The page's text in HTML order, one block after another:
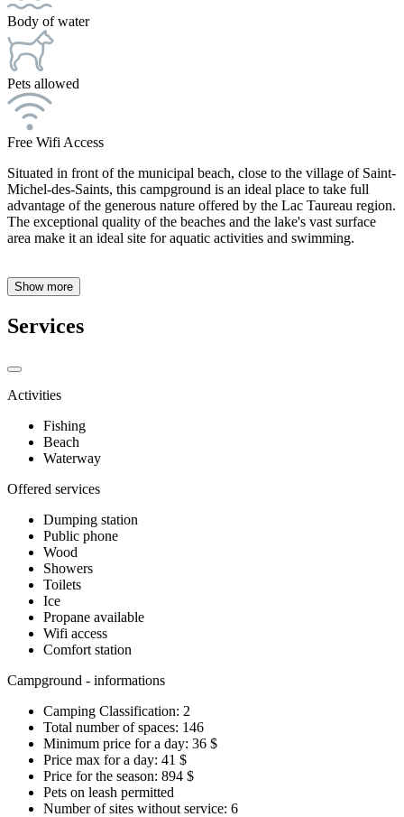
Body of water
Pets allowed
Free Wifi Access
Situated in front of the municipal beach, close to the village of Saint-
Michel-des-Saints, this campground is an ideal place to take full
advantage of the generous nature offered by the Lac Taureau region.
The exceptional quality of the beaches and the lake's vast surface
area make it an ideal site for aquatic activities and swimming.
Show more
Services
Activities
Fishing
Beach
Waterway
Offered services
Dumping station
Public phone
Wood
Showers
Toilets
Ice
Propane available
Wifi access
Comfort station
Campground - informations
Camping Classification: 2
Total number of spaces: 146
Minimum price for a day: 36 $
Price max for a day: 41 $
Price for the season: 894 $
Pets on leash permitted
Number of sites without service: 6